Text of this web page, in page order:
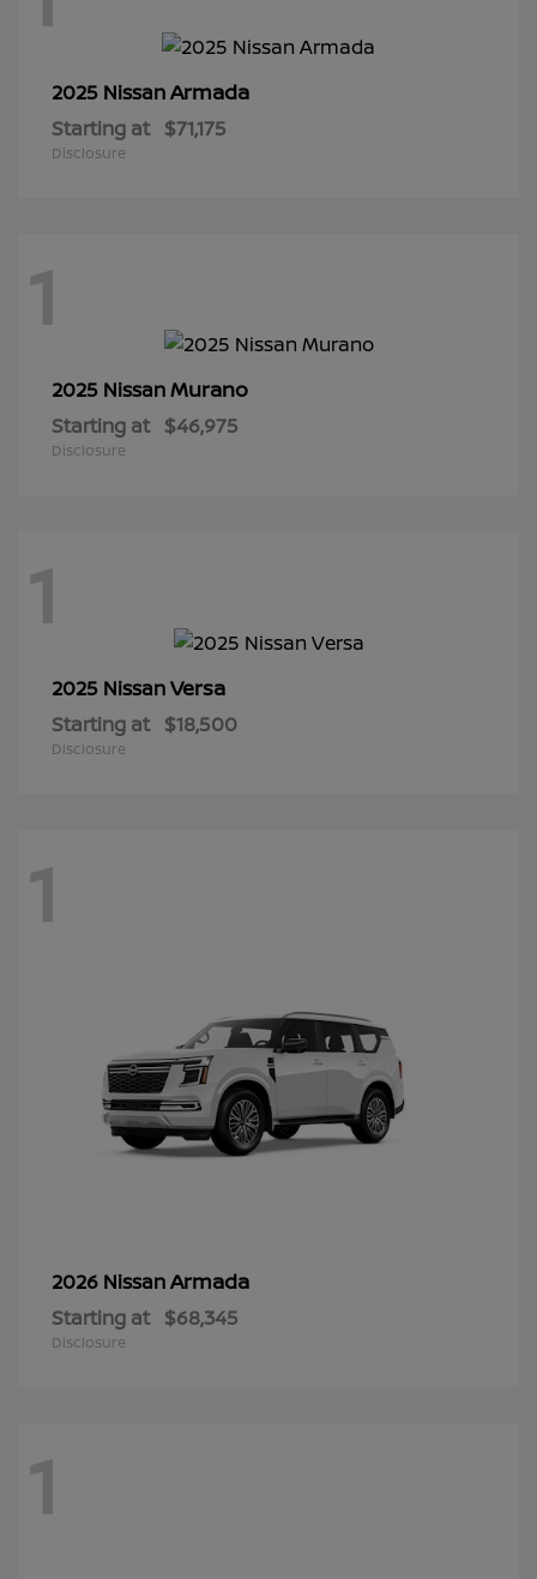
2025 NissanArmada
Starting at $71,175
Disclosure
1
2025 NissanMurano
Starting at $46,975
Disclosure
1
2025 NissanVersa
Starting at $18,500
Disclosure
1
2026 NissanArmada
Starting at $68,345
Disclosure
1